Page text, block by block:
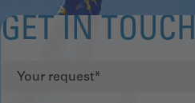
GET IN TOUCH